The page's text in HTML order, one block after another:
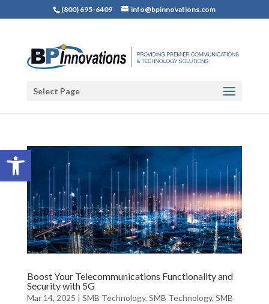
Open toolbar
(800) 695-6409 info@bpinnovations.com
Select Page
Boost Your Telecommunications Functionality and
Security with 5G
Mar 14, 2025 | SMB Technology, SMB Technology, SMB